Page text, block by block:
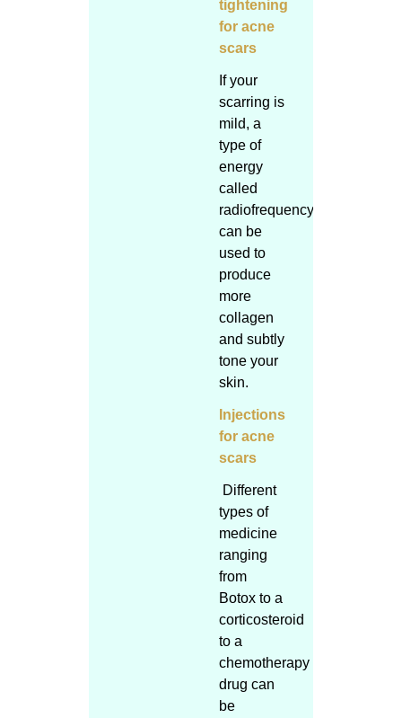
tightening
for acne
scars
If your
scarring is
mild, a
type of
energy
called
radiofrequency
can be
used to
produce
more
collagen
and subtly
tone your
skin.
Injections
for acne
scars
Different
types of
medicine
ranging
from
Botox to a
corticosteroid
to a
chemotherapy
drug can
be